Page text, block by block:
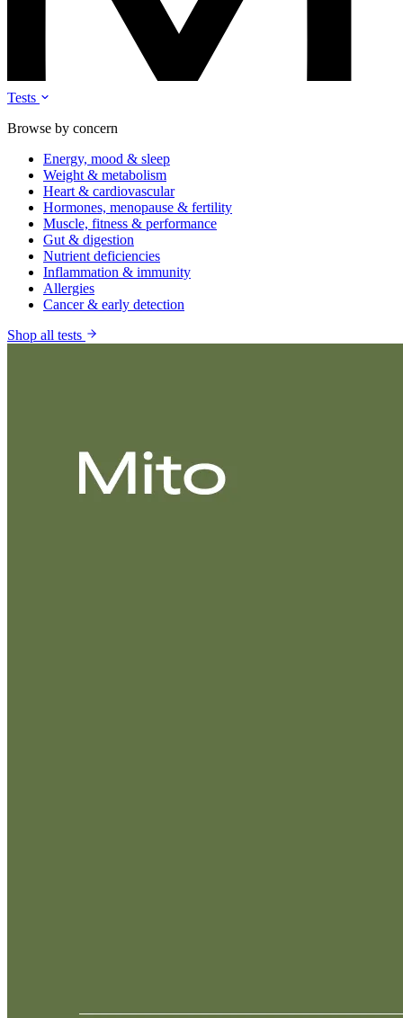
Tests
Browse by concern
Energy, mood & sleep
Weight & metabolism
Heart & cardiovascular
Hormones, menopause & fertility
Muscle, fitness & performance
Gut & digestion
Nutrient deficiencies
Inflammation & immunity
Allergies
Cancer & early detection
Shop all tests